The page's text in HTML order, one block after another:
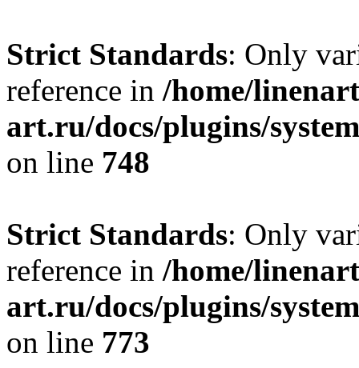
Strict Standards: Only
reference in /home/
art.ru/docs/plugins/
on line 748
Strict Standards: Only
reference in /home/
art.ru/docs/plugins/
on line 773